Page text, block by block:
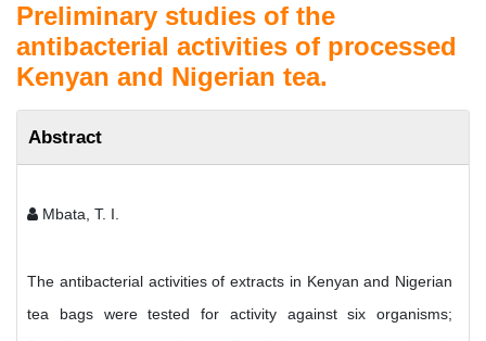
Preliminary studies of the
antibacterial activities of processed
Kenyan and Nigerian tea.
Abstract
Mbata, T. I.
The antibacterial activities of extracts in Kenyan and Nigerian
tea bags were tested for activity against six organisms;